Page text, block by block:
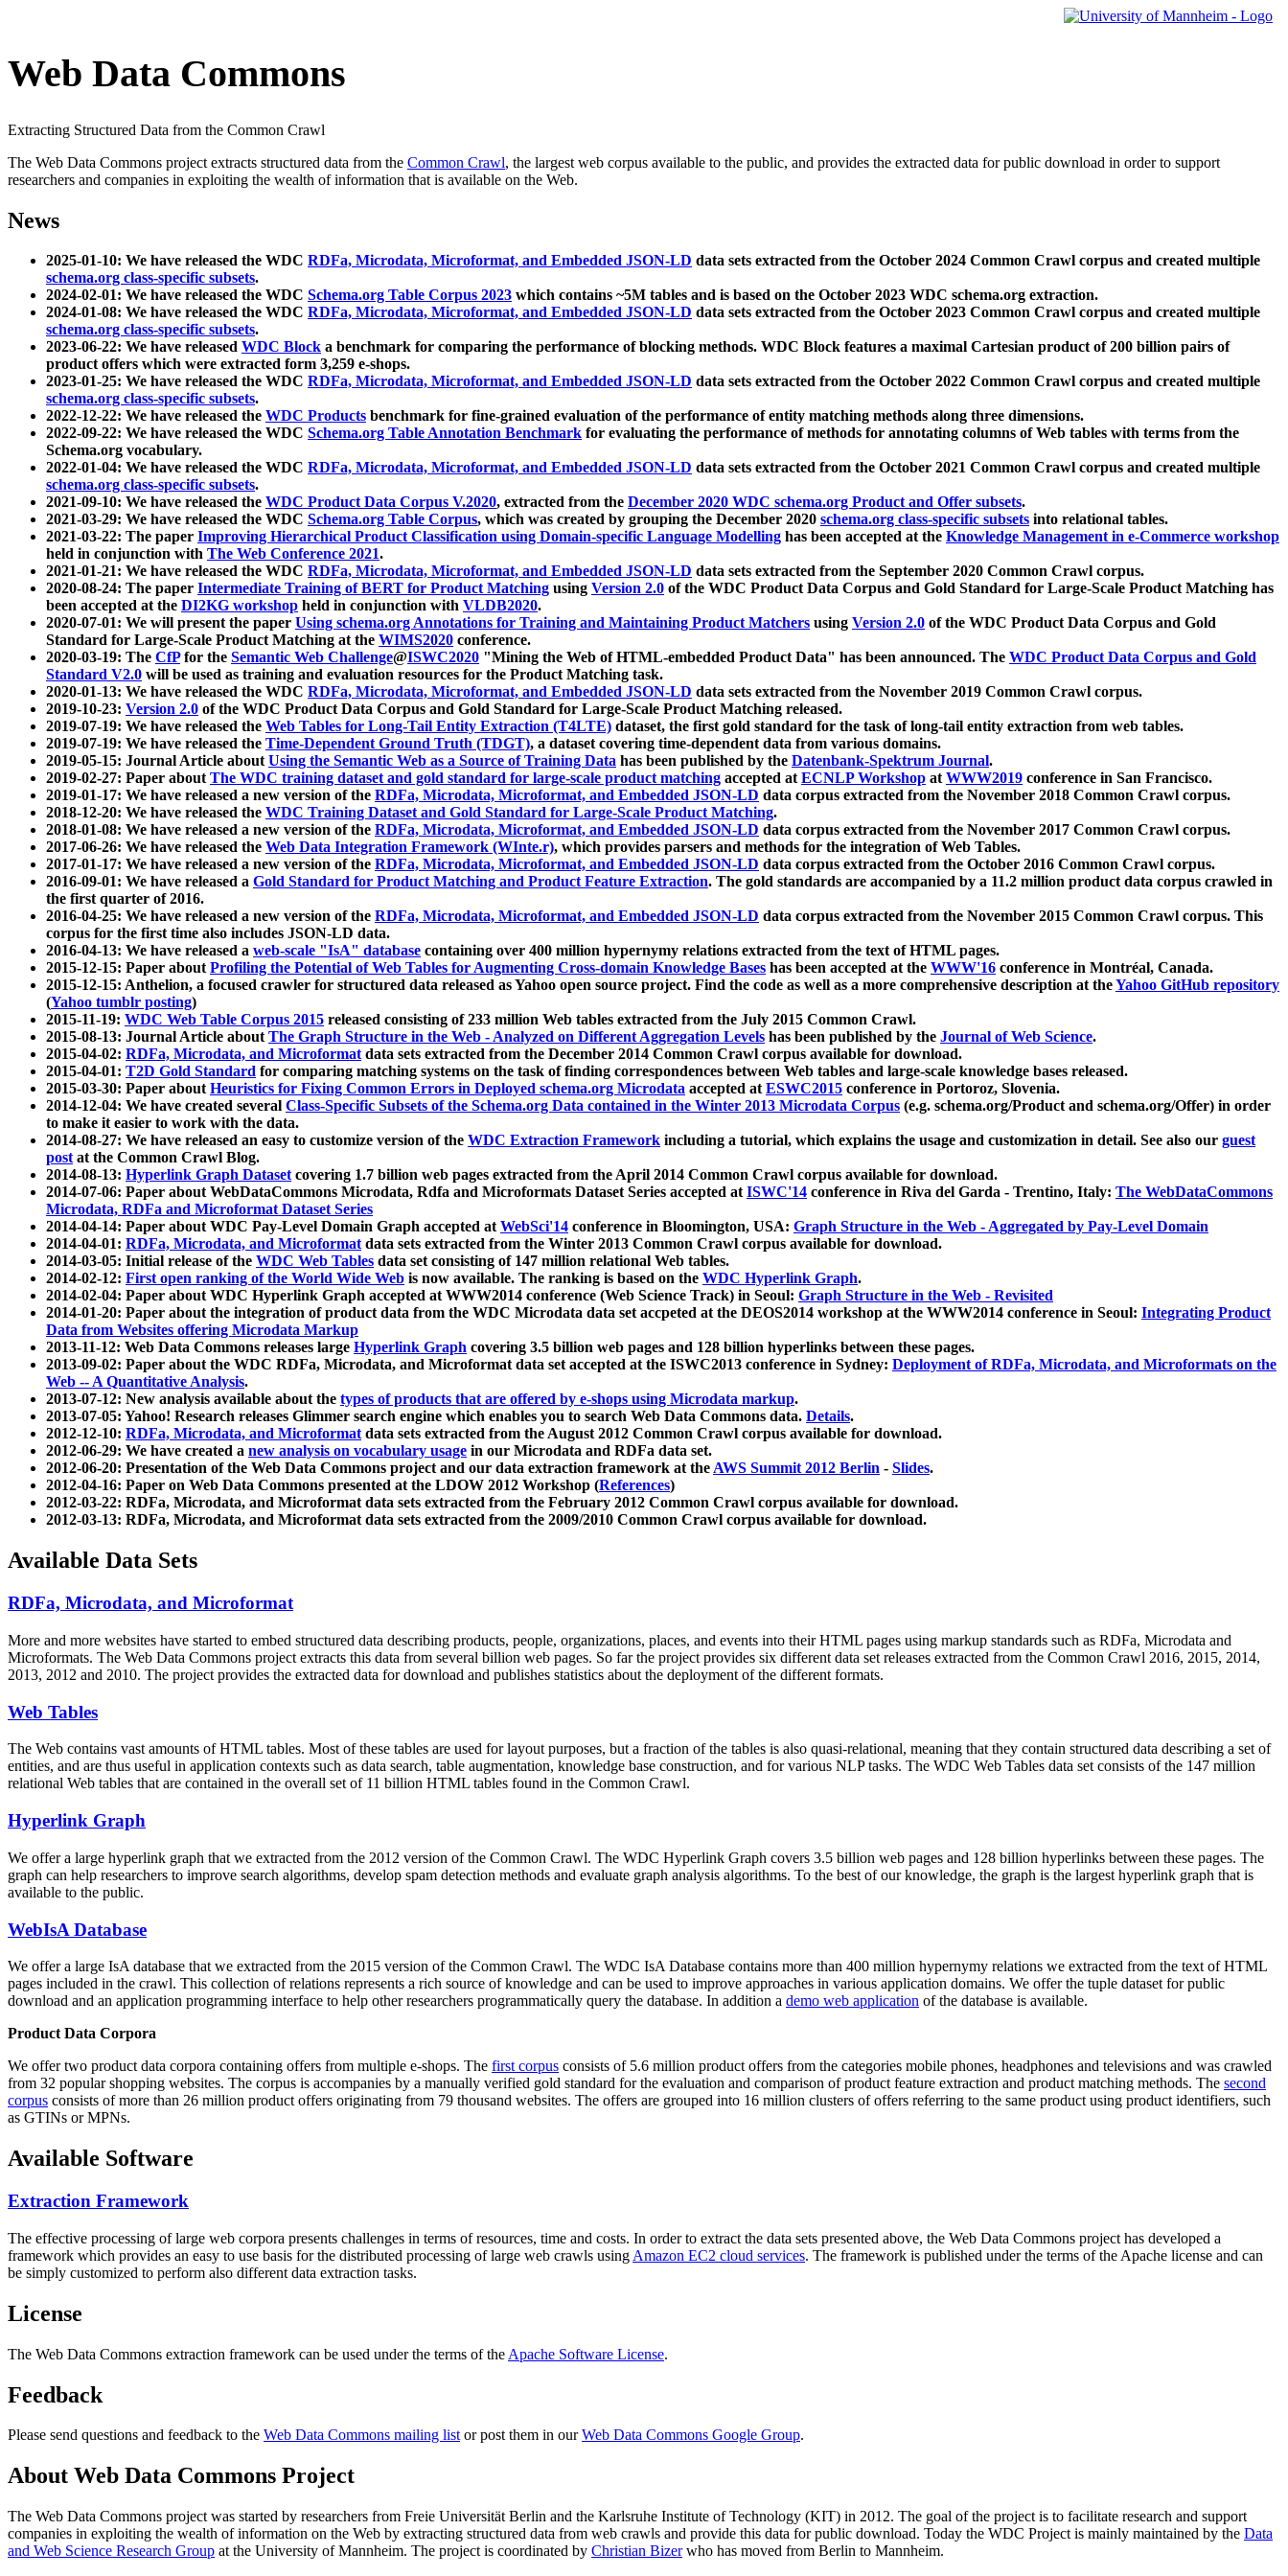
Web Data Commons
Extracting Structured Data from the Common Crawl
The Web Data Commons project extracts structured data from the Common Crawl, the largest web corpus available to the public, and provides the extracted data for public download in order to support
researchers and companies in exploiting the wealth of information that is available on the Web.
News
2025-01-10: We have released the WDC RDFa, Microdata, Microformat, and Embedded JSON-LD data sets extracted from the October 2024 Common Crawl corpus and created multiple
schema.org class-specific subsets.
2024-02-01: We have released the WDC Schema.org Table Corpus 2023 which contains ~5M tables and is based on the October 2023 WDC schema.org extraction.
2024-01-08: We have released the WDC RDFa, Microdata, Microformat, and Embedded JSON-LD data sets extracted from the October 2023 Common Crawl corpus and created multiple
schema.org class-specific subsets.
2023-06-22: We have released WDC Block a benchmark for comparing the performance of blocking methods. WDC Block features a maximal Cartesian product of 200 billion pairs of
product offers which were extracted form 3,259 e-shops.
2023-01-25: We have released the WDC RDFa, Microdata, Microformat, and Embedded JSON-LD data sets extracted from the October 2022 Common Crawl corpus and created multiple
schema.org class-specific subsets.
2022-12-22: We have released the WDC Products benchmark for fine-grained evaluation of the performance of entity matching methods along three dimensions.
2022-09-22: We have released the WDC Schema.org Table Annotation Benchmark for evaluating the performance of methods for annotating columns of Web tables with terms from the
Schema.org vocabulary.
2022-01-04: We have released the WDC RDFa, Microdata, Microformat, and Embedded JSON-LD data sets extracted from the October 2021 Common Crawl corpus and created multiple
schema.org class-specific subsets.
2021-09-10: We have released the WDC Product Data Corpus V.2020, extracted from the December 2020 WDC schema.org Product and Offer subsets.
2021-03-29: We have released the WDC Schema.org Table Corpus, which was created by grouping the December 2020 schema.org class-specific subsets into relational tables.
2021-03-22: The paper Improving Hierarchical Product Classification using Domain-specific Language Modelling has been accepted at the Knowledge Management in e-Commerce workshop
held in conjunction with The Web Conference 2021.
2021-01-21: We have released the WDC RDFa, Microdata, Microformat, and Embedded JSON-LD data sets extracted from the September 2020 Common Crawl corpus.
2020-08-24: The paper Intermediate Training of BERT for Product Matching using Version 2.0 of the WDC Product Data Corpus and Gold Standard for Large-Scale Product Matching has
been accepted at the DI2KG workshop held in conjunction with VLDB2020.
2020-07-01: We will present the paper Using schema.org Annotations for Training and Maintaining Product Matchers using Version 2.0 of the WDC Product Data Corpus and Gold
Standard for Large-Scale Product Matching at the WIMS2020 conference.
2020-03-19: The CfPfor the Semantic Web Challenge@ISWC2020 "Mining the Web of HTML-embedded Product Data" has been announced. The WDC Product Data Corpus and Gold
Standard V2.0 will be used as training and evaluation resources for the Product Matching task.
2020-01-13: We have released the WDC RDFa, Microdata, Microformat, and Embedded JSON-LD data sets extracted from the November 2019 Common Crawl corpus.
2019-10-23: Version 2.0 of the WDC Product Data Corpus and Gold Standard for Large-Scale Product Matching released.
2019-07-19: We have released the Web Tables for Long-Tail Entity Extraction (T4LTE) dataset, the first gold standard for the task of long-tail entity extraction from web tables.
2019-07-19: We have released the Time-Dependent Ground Truth (TDGT), a dataset covering time-dependent data from various domains.
2019-05-15: Journal Article aboutUsing the Semantic Web as a Source of Training Data has been published by the Datenbank-Spektrum Journal.
2019-02-27: Paper aboutThe WDC training dataset and gold standard for large-scale product matching accepted atECNLP Workshop atWWW2019 conference in San Francisco.
2019-01-17: We have released a new version of the RDFa, Microdata, Microformat, and Embedded JSON-LD data corpus extracted from the November 2018 Common Crawl corpus.
2018-12-20: We have released the WDC Training Dataset and Gold Standard for Large-Scale Product Matching.
2018-01-08: We have released a new version of the RDFa, Microdata, Microformat, and Embedded JSON-LD data corpus extracted from the November 2017 Common Crawl corpus.
2017-06-26: We have released the Web Data Integration Framework (WInte.r), which provides parsers and methods for the integration of Web Tables.
2017-01-17: We have released a new version of the RDFa, Microdata, Microformat, and Embedded JSON-LD data corpus extracted from the October 2016 Common Crawl corpus.
2016-09-01: We have released a Gold Standard for Product Matching and Product Feature Extraction. The gold standards are accompanied by a 11.2 million product data corpus crawled in
the first quarter of 2016.
2016-04-25: We have released a new version of the RDFa, Microdata, Microformat, and Embedded JSON-LD data corpus extracted from the November 2015 Common Crawl corpus. This
corpus for the first time also includes JSON-LD data.
2016-04-13: We have released a web-scale "IsA" database containing over 400 million hypernymy relations extracted from the text of HTML pages.
2015-12-15: Paper aboutProfiling the Potential of Web Tables for Augmenting Cross-domain Knowledge Bases has been accepted at the WWW'16 conference in Montréal, Canada.
2015-12-15: Anthelion, a focused crawler for structured data released as Yahoo open source project. Find the code as well as a more comprehensive description at theYahoo GitHub repository
(Yahoo tumblr posting)
2015-11-19: WDC Web Table Corpus 2015 released consisting of 233 million Web tables extracted from the July 2015 Common Crawl.
2015-08-13: Journal Article aboutThe Graph Structure in the Web - Analyzed on Different Aggregation Levels has been published by the Journal of Web Science.
2015-04-02: RDFa, Microdata, and Microformatdata sets extracted from the December 2014 Common Crawl corpus available for download.
2015-04-01: T2D Gold Standard for comparing matching systems on the task of finding correspondences between Web tables and large-scale knowledge bases released.
2015-03-30: Paper aboutHeuristics for Fixing Common Errors in Deployed schema.org Microdata accepted atESWC2015 conference in Portoroz, Slovenia.
2014-12-04: We have created several Class-Specific Subsets of the Schema.org Data contained in the Winter 2013 Microdata Corpus (e.g. schema.org/Product and schema.org/Offer) in order
to make it easier to work with the data.
2014-08-27: We have released an easy to customize version of the WDC Extraction Framework including a tutorial, which explains the usage and customization in detail. See also our guest
postat the Common Crawl Blog.
2014-08-13: Hyperlink Graph Datasetcovering 1.7 billion web pages extracted from the April 2014 Common Crawl corpus available for download.
2014-07-06: Paper about WebDataCommons Microdata, Rdfa and Microformats Dataset Series accepted atISWC'14 conference in Riva del Garda - Trentino, Italy: The WebDataCommons
Microdata, RDFa and Microformat Dataset Series
2014-04-14: Paper about WDC Pay-Level Domain Graph accepted atWebSci'14 conference in Bloomington, USA: Graph Structure in the Web - Aggregated by Pay-Level Domain
2014-04-01: RDFa, Microdata, and Microformatdata sets extracted from the Winter 2013 Common Crawl corpus available for download.
2014-03-05: Initial release of the WDC Web Tables data set consisting of 147 million relational Web tables.
2014-02-12: First open ranking of the World Wide Web is now available. The ranking is based on the WDC Hyperlink Graph.
2014-02-04: Paper about WDC Hyperlink Graph accepted at WWW2014 conference (Web Science Track) in Seoul: Graph Structure in the Web - Revisited
2014-01-20: Paper about the integration of product data from the WDC Microdata data set accpeted at the DEOS2014 workshop at the WWW2014 conference in Seoul: Integrating Product
Data from Websites offering Microdata Markup
2013-11-12: Web Data Commons releases large Hyperlink Graph covering 3.5 billion web pages and 128 billion hyperlinks between these pages.
2013-09-02: Paper about the WDC RDFa, Microdata, and Microformat data set accepted at the ISWC2013 conference in Sydney: Deployment of RDFa, Microdata, and Microformats on the
Web -- A Quantitative Analysis.
2013-07-12: New analysis available about the types of products that are offered by e-shops using Microdata markup.
2013-07-05: Yahoo! Research releases Glimmer search engine which enables you to search Web Data Commons data. Details.
2012-12-10: RDFa, Microdata, and Microformatdata sets extracted from the August 2012 Common Crawl corpus available for download.
2012-06-29: We have created a new analysis on vocabulary usage in our Microdata and RDFa data set.
2012-06-20: Presentation of the Web Data Commons project and our data extraction framework at theAWS Summit 2012 Berlin - Slides.
2012-04-16: Paper on Web Data Commons presented at the LDOW 2012 Workshop (References)
2012-03-22: RDFa, Microdata, and Microformat data sets extracted from the February 2012 Common Crawl corpus available for download.
2012-03-13: RDFa, Microdata, and Microformat data sets extracted from the 2009/2010 Common Crawl corpus available for download.
Available Data Sets
RDFa, Microdata, and Microformat
More and more websites have started to embed structured data describing products, people, organizations, places, and events into their HTML pages using markup standards such as RDFa, Microdata and
Microformats. The Web Data Commons project extracts this data from several billion web pages. So far the project provides six different data set releases extracted from the Common Crawl 2016, 2015, 2014,
2013, 2012 and 2010. The project provides the extracted data for download and publishes statistics about the deployment of the different formats.
Web Tables
The Web contains vast amounts ofHTML tables. Most of these tables are used for layout purposes, but a fraction of the tables is also quasi-relational, meaning that they contain structured data describing a set of
entities, and are thus useful in application contexts such as data search, table augmentation, knowledge base construction, and for various NLP tasks. The WDC Web Tables data set consists of the 147 million
relational Web tables that are contained in the overall set of 11 billion HTML tables found in the Common Crawl.
Hyperlink Graph
We offer a large hyperlink graph that we extracted from the 2012 version of the Common Crawl. The WDC Hyperlink Graph covers 3.5 billion web pages and 128 billion hyperlinks between these pages. The
graph can help researchers to improve search algorithms, develop spam detection methods and evaluate graph analysis algorithms. To the best of our knowledge, the graph is the largest hyperlink graph that is
available to the public.
WebIsA Database
We offer a large IsA database that we extracted from the 2015 version of the Common Crawl. The WDC IsA Database contains more than 400 million hypernymy relations we extracted from the text of HTML
pages included in the crawl. This collection of relations represents a rich source of knowledge and can be used to improve approaches in various application domains. We offer the tuple dataset for public
download and an application programming interface to help other researchers programmatically query the database. In addition a demo web application of the database is available.
Product Data Corpora
We offer two product data corpora containing offers from multiple e-shops. The first corpus consists of 5.6 million product offers from the categories mobile phones, headphones and televisions and was crawled
from 32 popular shopping websites. The corpus is accompanies by a manually verified gold standard for the evaluation and comparison of product feature extraction and product matching methods. The second
corpus consists of more than 26 million product offers originating from 79 thousand websites. The offers are grouped into 16 million clusters of offers referring to the same product using product identifiers, such
as GTINs or MPNs.
Available Software
Extraction Framework
The effective processing of large web corpora presents challenges in terms of resources, time and costs. In order to extract the data sets presented above, the Web Data Commons project has developed a
framework which provides an easy to use basis for the distributed processing of large web crawls using Amazon EC2 cloud services. The framework is published under the terms of the Apache license and can
be simply customized to perform also different data extraction tasks.
License
The Web Data Commons extraction framework can be used under the terms of the Apache Software License.
Feedback
Please send questions and feedback to the Web Data Commons mailing listor post them in ourWeb Data Commons Google Group.
About Web Data Commons Project
The Web Data Commons project was started by researchers from Freie Universität Berlin and the Karlsruhe Institute of Technology (KIT) in 2012. The goal of the project is to facilitate research and support
companies in exploiting the wealth of information on the Web by extracting structured data from web crawls and provide this data for public download. Today the WDC Project is mainly maintained by the Data
and Web Science Research Group at the University of Mannheim. The project is coordinated by Christian Bizerwho has moved from Berlin to Mannheim.